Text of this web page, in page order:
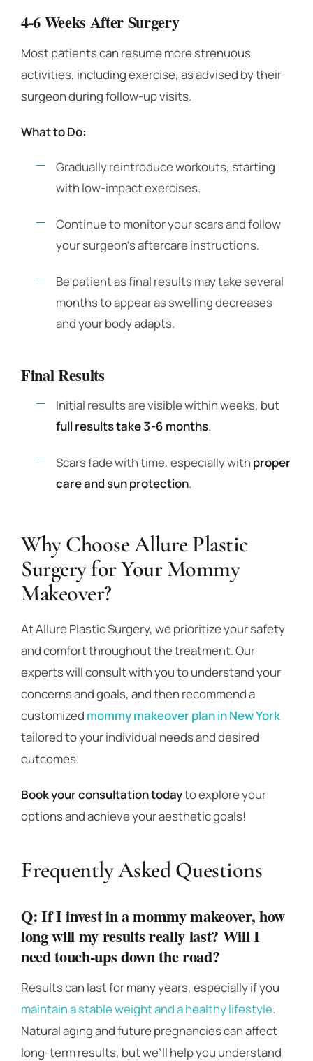
4-6 Weeks After Surgery
Most patients can resume more strenuous
activities, including exercise, as advised by their
surgeon during follow-up visits.
What to Do:
Gradually reintroduce workouts, starting
with low-impact exercises.
Continue to monitor your scars and follow
your surgeon’s aftercare instructions.
Be patient as final results may take several
months to appear as swelling decreases
and your body adapts.
Final Results
Initial results are visible within weeks, but
full results take 3-6 months.
Scars fade with time, especially with proper
care and sun protection.
Why Choose Allure Plastic
Surgery for Your Mommy
Makeover?
At Allure Plastic Surgery, we prioritize your safety
and comfort throughout the treatment. Our
experts will consult with you to understand your
concerns and goals, and then recommend a
customized mommy makeover plan in New York
tailored to your individual needs and desired
outcomes.
Book your consultation todayto explore your
options and achieve your aesthetic goals!
Frequently Asked Questions
Q: If I invest in a mommy makeover, how
long will my results really last? Will I
need touch-ups down the road?
Results can last for many years, especially if you
maintain a stable weight and a healthy lifestyle.
Natural aging and future pregnancies can affect
long-term results, but we’ll help you understand